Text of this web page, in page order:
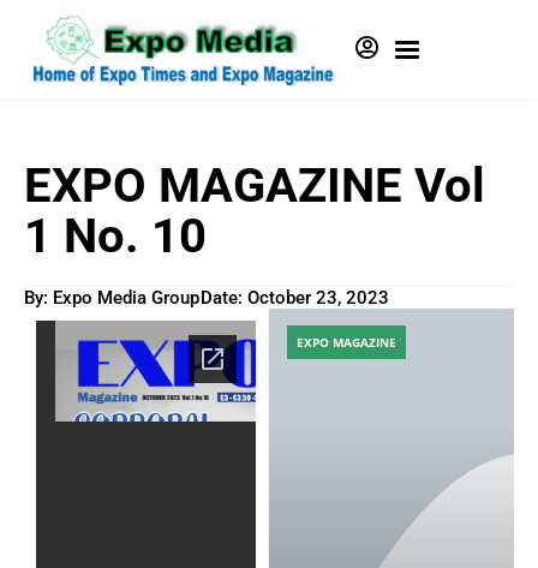
EXPO MAGAZINE Vol
1 No. 10
By: Expo Media GroupDate: October 23, 2023
EXPO MAGAZINE